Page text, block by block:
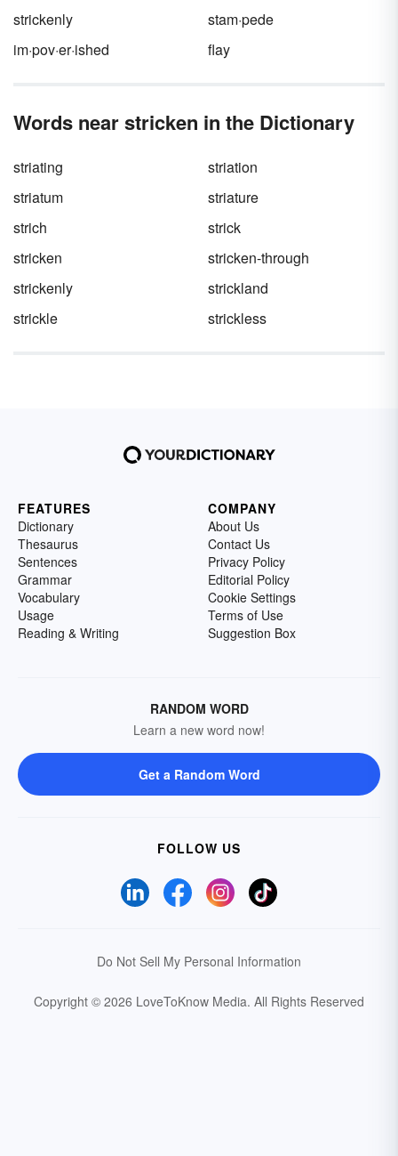
strickenly
stam·pede
im·pov·er·ished
flay
Words near stricken in the Dictionary
striating
striation
striatum
striature
strich
strick
stricken
stricken-through
strickenly
strickland
strickle
strickless
FEATURES
Dictionary
Thesaurus
Sentences
Grammar
Vocabulary
Usage
Reading & Writing
COMPANY
About Us
Contact Us
Privacy Policy
Editorial Policy
Cookie Settings
Terms of Use
Suggestion Box
RANDOM WORD
Learn a new word now!
Get a Random Word
FOLLOW US
Do Not Sell My Personal Information
Copyright © 2026 LoveToKnow Media. All Rights Reserved